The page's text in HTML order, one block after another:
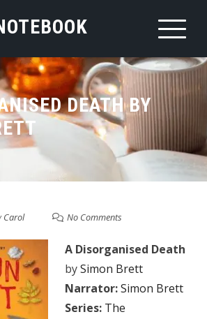
DEATH BY
Carol No Comments
A Disorganised Death
bySimon Brett
Narrator:Simon Brett
Series: The